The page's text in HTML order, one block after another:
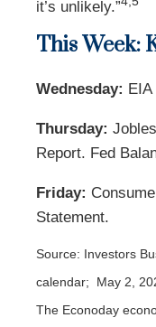
it’s unlikely.”
This Week:
Wednesday:
Thursday:
Report. Fed
Friday:
Statement.
Source: Investors
calendar; May 2,
The Econoday